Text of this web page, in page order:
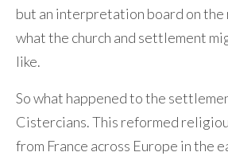
but an interpretation board on the
what the church and settlement
like.
So what happened to the
Cistercians. This reformed
from France across Europe in the